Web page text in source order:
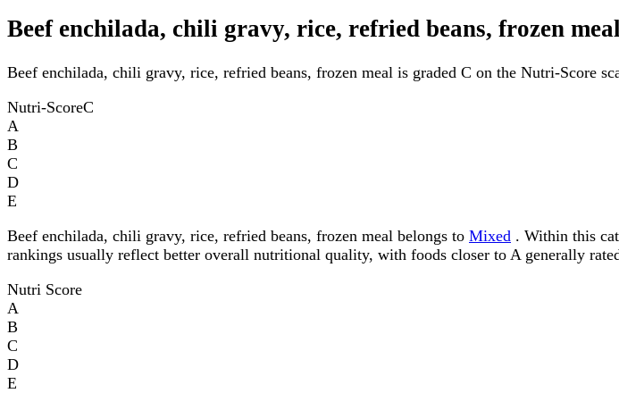
Beef enchilada, chili gravy, rice, refried beans, frozen
Beef enchilada, chili gravy, rice, refried beans, frozen meal is graded C on the Nutri-Score
Nutri-ScoreC
A
B
C
D
E
Beef enchilada, chili gravy, rice, refried beans, frozen meal belongs to Mixed . Within this
rankings usually reflect better overall nutritional quality, with foods closer to A generally
Nutri Score
A
B
C
D
E